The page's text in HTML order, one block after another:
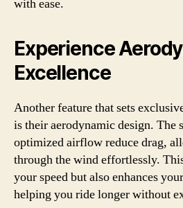
with ease.
Experience
Excellence
Another feature that sets
is their aerodynamic design. The
optimized airflow reduce drag,
through the wind effortlessly.
your speed but also enhances
helping you ride longer without